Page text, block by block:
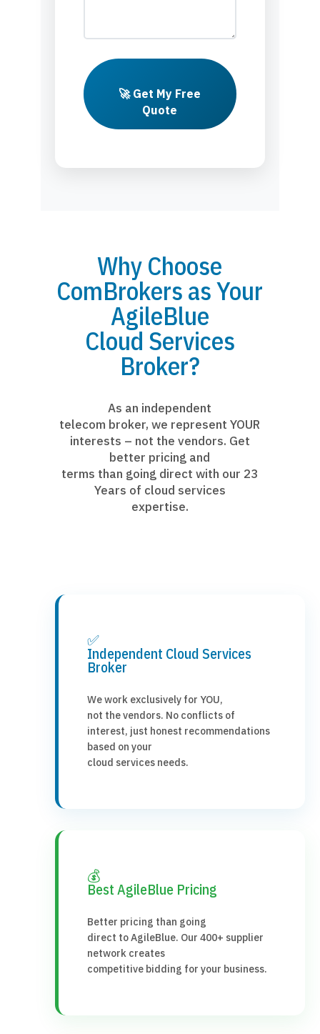
🚀 Get My Free
Quote
Why Choose
ComBrokers as Your
AgileBlue
Cloud Services
Broker?
As an independent
telecom broker, we represent YOUR
interests – not the vendors. Get
better pricing and
terms than going direct with our 23
Years of cloud services
expertise.
✅
Independent Cloud Services
Broker
We work exclusively for YOU,
not the vendors. No conflicts of
interest, just honest recommendations
based on your
cloud services needs.
💰
Best AgileBlue Pricing
Better pricing than going
direct to AgileBlue. Our 400+ supplier
network creates
competitive bidding for your business.